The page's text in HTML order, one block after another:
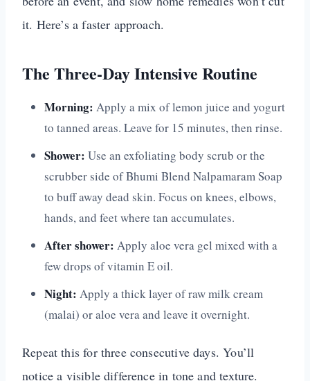
it. Here’s a faster approach.
The Three-Day Intensive Routine
Morning: Apply a mix of lemon juice and yogurt
to tanned areas. Leave for 15 minutes, then rinse.
Shower: Use an exfoliating body scrub or the
scrubber side of Bhumi Blend Nalpamaram Soap
to buff away dead skin. Focus on knees, elbows,
hands, and feet where tan accumulates.
After shower: Apply aloe vera gel mixed with a
few drops of vitamin E oil.
Night: Apply a thick layer of raw milk cream
(malai) or aloe vera and leave it overnight.
Repeat this for three consecutive days. You’ll
notice a visible difference in tone and texture.